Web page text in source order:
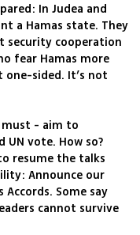
In Judea and
a Hamas state. They
cooperation
fear Hamas more
sided. It’s not
- aim to
vote. How so?
resume the talks
Announce our
Some say
cannot survive